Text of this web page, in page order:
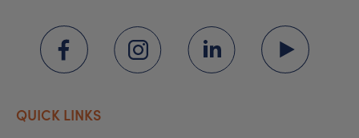
QUICK LINKS